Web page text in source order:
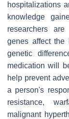
hospitalizations
knowledge
researchers
genes affect the
genetic
medication will
help prevent
a person's
resistance,
malignant